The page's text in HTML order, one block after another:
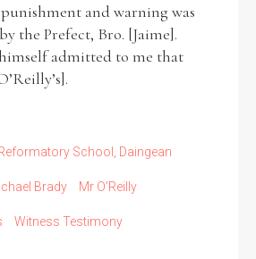
punishment and warning was
the Prefect, Bro. [Jaime].
admitted to me that
School, Daingean
Brady Mr O’Reilly
Witness Testimony